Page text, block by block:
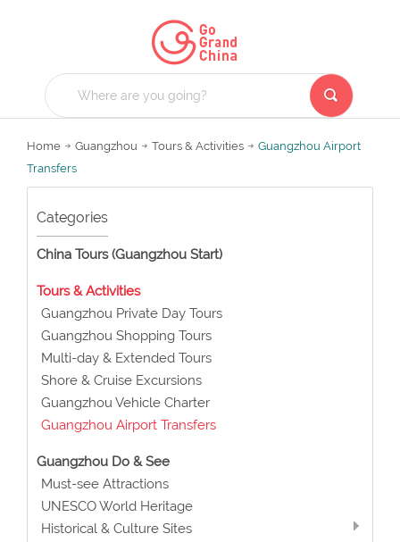
Home Guangzhou Tours & Activities
Guangzhou Airport
Transfers
Categories
China Tours (Guangzhou Start)
Tours & Activities
Guangzhou Private Day Tours
Guangzhou Shopping Tours
Multi-day & Extended Tours
Shore & Cruise Excursions
Guangzhou Vehicle Charter
Guangzhou Airport Transfers
Guangzhou Do & See
Must-see Attractions
UNESCO World Heritage
Historical & Culture Sites